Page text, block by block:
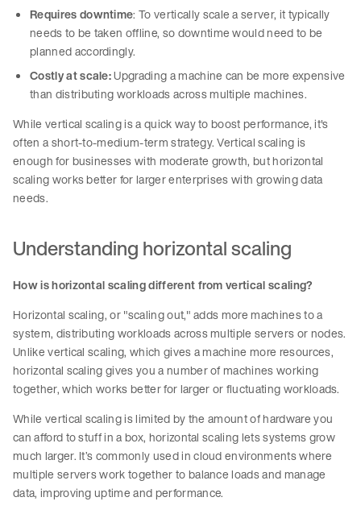
Requires downtime: To vertically scale a server, it typically
needs to be taken offline, so downtime would need to be
planned accordingly.
Costly at scale:Upgrading a machine can be more expensive
than distributing workloads across multiple machines.
While vertical scaling is a quick way to boost performance, it's
often a short-to-medium-term strategy. Vertical scaling is
enough for businesses with moderate growth, but horizontal
scaling works better for larger enterprises with growing data
needs.
Understanding horizontal scaling
How is horizontal scaling different from vertical scaling?
Horizontal scaling, or "scaling out," adds more machines to a
system, distributing workloads across multiple servers or nodes.
Unlike vertical scaling, which gives a machine more resources,
horizontal scaling gives you a number of machines working
together, which works better for larger or fluctuating workloads.
While vertical scaling is limited by the amount of hardware you
can afford to stuff in a box, horizontal scaling lets systems grow
much larger. It’s commonly used in cloud environments where
multiple servers work together to balance loads and manage
data, improving uptime and performance.